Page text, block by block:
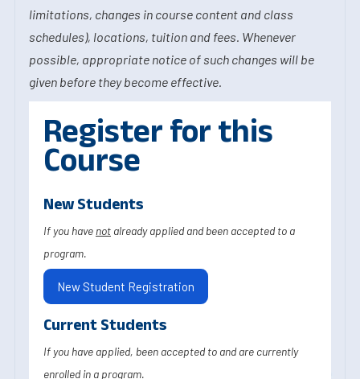
limitations, changes in course content and class
schedules), locations, tuition and fees. Whenever
possible, appropriate notice of such changes will be
given before they become effective.
Register for this
Course
New Students
If you have not already applied and been accepted to a
program.
New Student Registration
Current Students
If you have applied, been accepted to and are currently
enrolled in a program.